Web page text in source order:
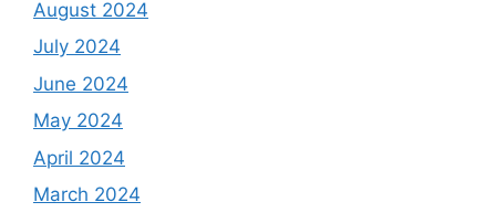
August 2024
July 2024
June 2024
May 2024
April 2024
March 2024